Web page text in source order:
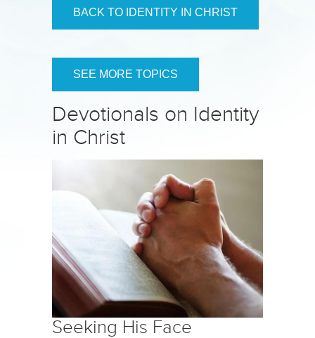
BACK TO IDENTITY IN CHRIST
SEE MORE TOPICS
Devotionals on Identity
in Christ
Seeking His Face